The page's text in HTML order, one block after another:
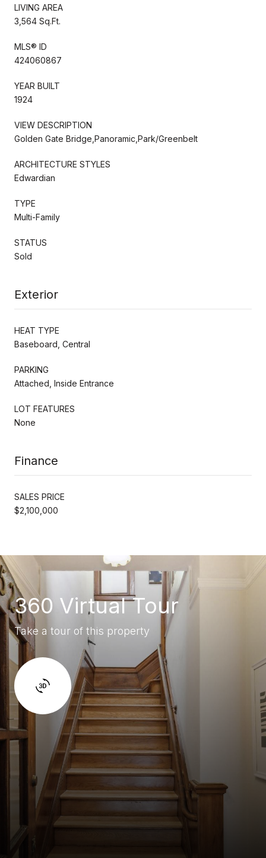
LIVING AREA
3,564 Sq.Ft.
MLS® ID
424060867
YEAR BUILT
1924
VIEW DESCRIPTION
Golden Gate Bridge,Panoramic,Park/Greenbelt
ARCHITECTURE STYLES
Edwardian
TYPE
Multi-Family
STATUS
Sold
Exterior
HEAT TYPE
Baseboard, Central
PARKING
Attached, Inside Entrance
LOT FEATURES
None
Finance
SALES PRICE
$2,100,000
360 Virtual Tour
Take a tour of this property